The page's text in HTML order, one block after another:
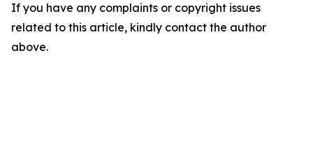
If you have any complaints or copyright issues
related to this article, kindly contact the author
above.